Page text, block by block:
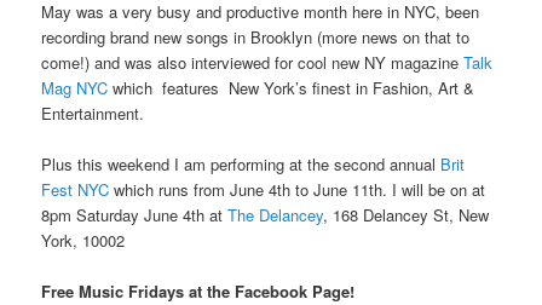
May was a very busy and productive month here in NYC, been
recording brand new songs in Brooklyn (more news on that to
come!) and was also interviewed for cool new NY magazineTalk
Mag NYC which features New York’s finest in Fashion, Art &
Entertainment.
Plus this weekend I am performing at the second annual Brit
Fest NYC which runs from June 4th to June 11th. I will be on at
8pm Saturday June 4th atThe Delancey, 168 Delancey St, New
York, 10002
Free Music Fridays at the Facebook Page!